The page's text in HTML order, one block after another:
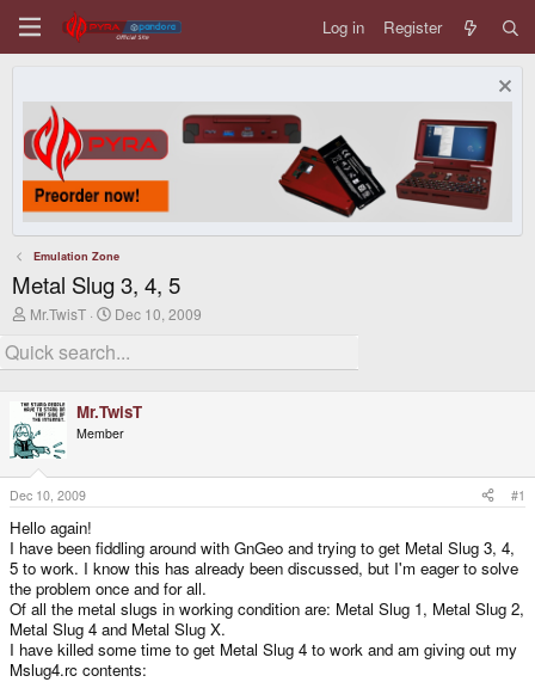
Log in Register
Emulation Zone
Metal Slug 3, 4, 5
T
r
e
d
s
t
a
r
t
e
r
Mr.TwisT
S
a
r
d
a
t
Dec 10, 2009
Mr.TwisT
Member
Dec 10, 2009 #1
Hello again!
I have been fiddling around with GnGeo and trying to get Metal Slug 3, 4,
5 to work. I know this has already been discussed, but I'm eager to solve
the problem once and for all.
Of all the metal slugs in working condition are: Metal Slug 1, Metal Slug 2,
Metal Slug 4 and Metal Slug X.
I have killed some time to get Metal Slug 4 to work and am giving out my
Mslug4.rc contents: